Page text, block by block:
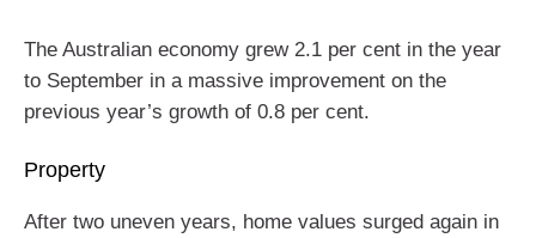
The Australian economy grew 2.1 per cent in the year
to September in a massive improvement on the
previous year’s growth of 0.8 per cent.
Property
After two uneven years, home values surged again in